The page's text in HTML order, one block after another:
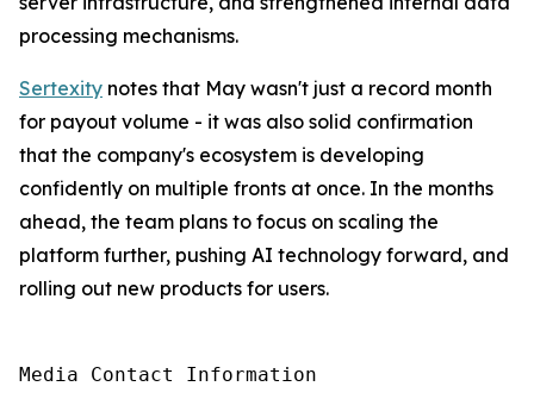
processing mechanisms.
Sertexity notes that May wasn't just a record month
for payout volume - it was also solid confirmation
that the company's ecosystem is developing
confidently on multiple fronts at once. In the months
ahead, the team plans to focus on scaling the
platform further, pushing AI technology forward, and
rolling out new products for users.
Media Contact Information